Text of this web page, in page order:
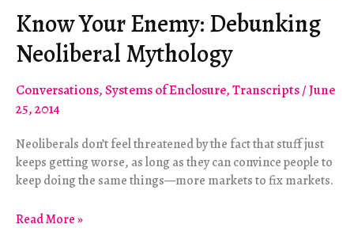
Know Your Enemy: Debunking
Neoliberal Mythology
Conversations,Systems of Enclosure,Transcripts/June
25, 2014
Neoliberals don’t feel threatened by the fact that stuff just
keeps getting worse, as long as they can convince people to
keep doing the same things—more markets to fix markets.
Know
Read More »